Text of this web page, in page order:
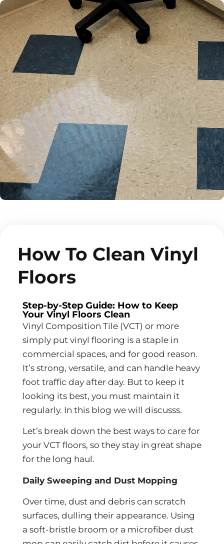
How To Clean Vinyl
Floors
Step-by-Step Guide: How to Keep
Your Vinyl Floors Clean
Vinyl Composition Tile (VCT) or more
simply put vinyl flooring is a staple in
commercial spaces, and for good reason.
It’s strong, versatile, and can handle heavy
foot traffic day after day. But to keep it
looking its best, you must maintain it
regularly. In this blog we will discusss.
Let’s break down the best ways to care for
your VCT floors, so they stay in great shape
for the long haul.
Daily Sweeping and Dust Mopping
Over time, dust and debris can scratch
surfaces, dulling their appearance. Using
a soft-bristle broom or a microfiber dust